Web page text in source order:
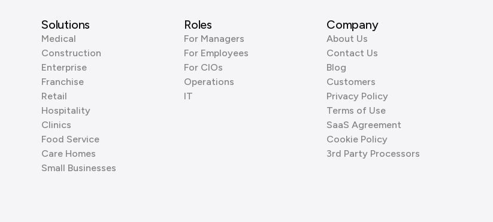
Solutions
Medical
Construction
Enterprise
Franchise
Retail
Hospitality
Clinics
Food Service
Care Homes
Small Businesses
Roles
For Managers
For Employees
For CIOs
Operations
IT
Company
About Us
Contact Us
Blog
Customers
Privacy Policy
Terms of Use
SaaS Agreement
Cookie Policy
3rd Party Processors